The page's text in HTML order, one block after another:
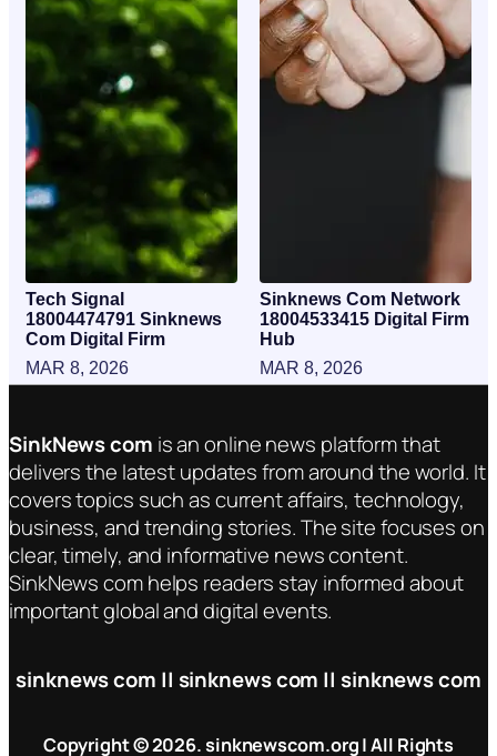
Tech Signal
18004474791 Sinknews
Com Digital Firm
MAR 8, 2026
Sinknews Com Network
18004533415 Digital Firm
Hub
MAR 8, 2026
SinkNews com is an online news platform that
delivers the latest updates from around the world. It
covers topics such as current affairs, technology,
business, and trending stories. The site focuses on
clear, timely, and informative news content.
SinkNews com helps readers stay informed about
important global and digital events.
sinknews com || sinknews com || sinknews com
Copyright © 2026. sinknewscom.org | All Rights